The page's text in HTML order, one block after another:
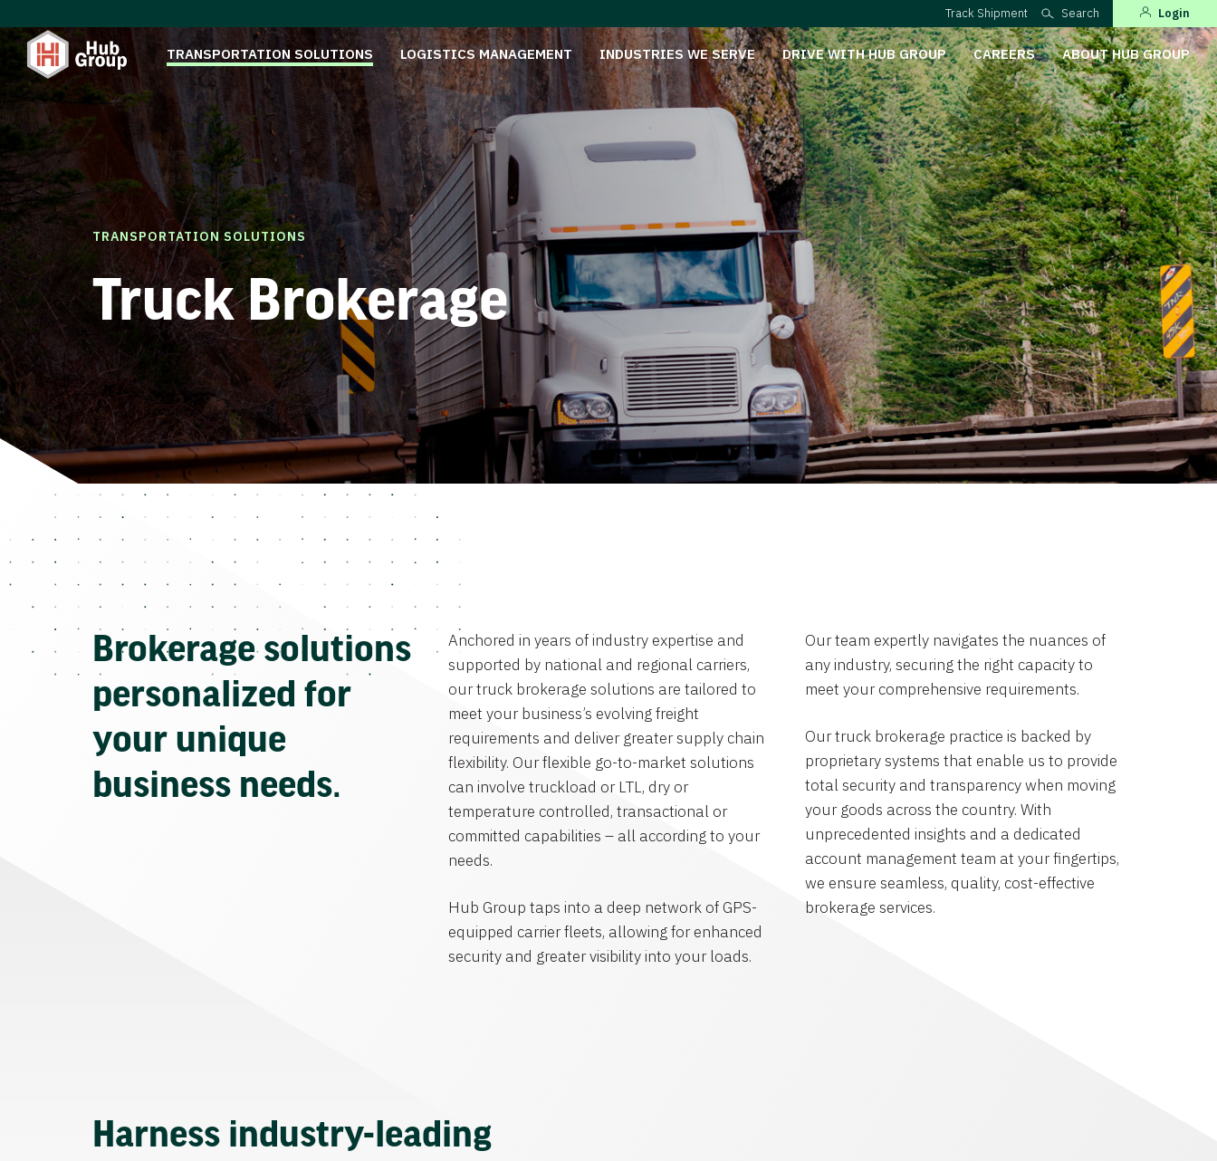
Track Shipment Search Login
TRANSPORTATION SOLUTIONS LOGISTICS MANAGEMENT INDUSTRIES WE SERVE DRIVE WITH HUB GROUP CAREERS ABOUT HUB GROUP
TRANSPORTATION SOLUTIONS
Truck Brokerage
Brokerage solutions
personalized for
your unique
business needs.
Anchored in years of industry expertise and
supported by national and regional carriers,
our truck brokerage solutions are tailored to
meet your business’s evolving freight
requirements and deliver greater supply chain
flexibility. Our flexible go-to-market solutions
can involve truckload or LTL, dry or
temperature controlled, transactional or
committed capabilities – all according to your
needs.
Hub Group taps into a deep network of GPS-
equipped carrier fleets, allowing for enhanced
security and greater visibility into your loads.
Our team expertly navigates the nuances of
any industry, securing the right capacity to
meet your comprehensive requirements.
Our truck brokerage practice is backed by
proprietary systems that enable us to provide
total security and transparency when moving
your goods across the country. With
unprecedented insights and a dedicated
account management team at your fingertips,
we ensure seamless, quality, cost-effective
brokerage services.
Harness industry-leading